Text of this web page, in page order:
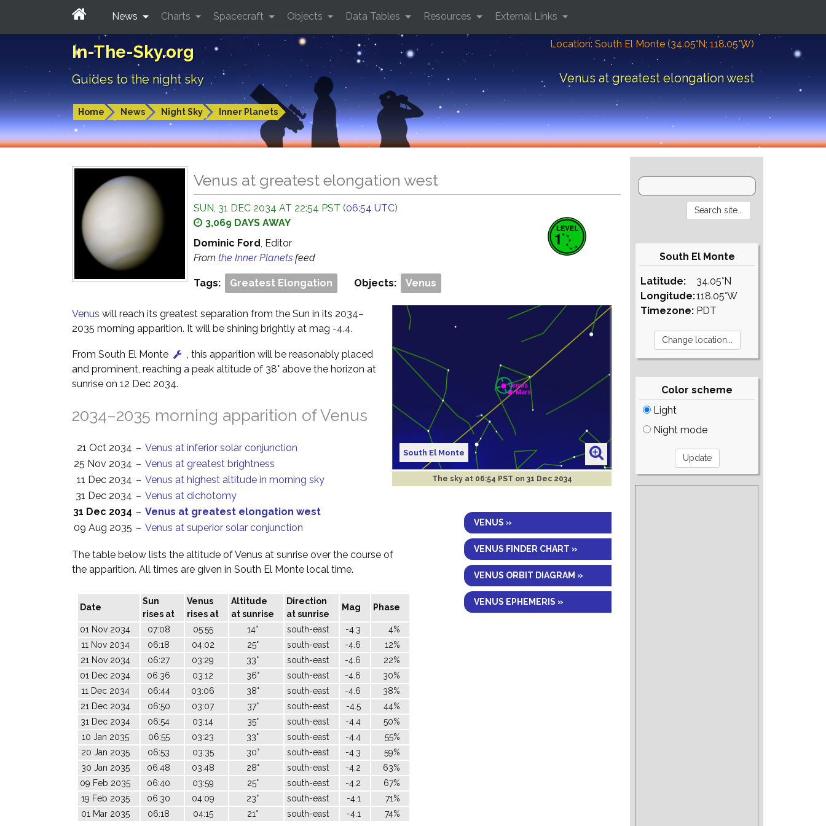
In-The-Sky.org
Guides to the night sky
Location: South El Monte (34.05°N; 118.05°W)
Venus at greatest elongation west
Home News Night Sky Inner Planets
News Charts Spacecraft Objects Data Tables Resources External Links
Venus at greatest elongation west
SUN, 31 DEC 2034 AT 22:54 PST (06:54 UTC)
3,069 DAYS AWAY
Dominic Ford, Editor
From the Inner Planets feed
Tags: Greatest Elongation Objects: Venus
South El Monte
The sky at 06:54 PST on 31 Dec 2034
VENUS »
VENUS FINDER CHART »
VENUS ORBIT DIAGRAM »
VENUS EPHEMERIS »
Venus will reach its greatest separation from the Sun in its 2034–
2035 morning apparition. It will be shining brightly at mag -4.4.
From South El Monte
, this apparition will be reasonably placed
and prominent, reaching a peak altitude of 38° above the horizon at
sunrise on 12 Dec 2034.
2034–2035 morning apparition of Venus
21 Oct 2034 – Venus at inferior solar conjunction
25 Nov 2034 – Venus at greatest brightness
11 Dec 2034 – Venus at highest altitude in morning sky
31 Dec 2034 – Venus at dichotomy
31 Dec 2034 – Venus at greatest elongation west
09 Aug 2035 – Venus at superior solar conjunction
The table below lists the altitude of Venus at sunrise over the course of
the apparition. All times are given in South El Monte local time.
Date
Sun
rises at
Venus
rises at
Altitude
at sunrise
Direction
at sunrise
Mag Phase
01 Nov 2034 07:08 05:55 14° south-east -4.3
4%
11 Nov 2034
06:18 04:02 25° south-east -4.6
12%
21 Nov 2034
06:27 03:29 33° south-east -4.6
22%
01 Dec 2034
06:36 03:12 36° south-east -4.6
30%
11 Dec 2034
06:44 03:06 38° south-east -4.6
38%
21 Dec 2034
06:50 03:07 37° south-east -4.5
44%
31 Dec 2034
06:54 03:14 35° south-east -4.4
50%
10 Jan 2035
06:55 03:23 33° south-east -4.4
55%
20 Jan 2035
06:53 03:35 30° south-east -4.3
59%
30 Jan 2035
06:48 03:48 28° south-east -4.2
63%
09 Feb 2035
06:40 03:59 25° south-east -4.2
67%
19 Feb 2035
06:30 04:09 23° south-east -4.1
71%
01 Mar 2035
06:18 04:15 21° south-east -4.1 74%
South El Monte
Latitude:
Longitude:
Timezone:
34.05°N
118.05°W
PDT
Color scheme
Light
Night mode